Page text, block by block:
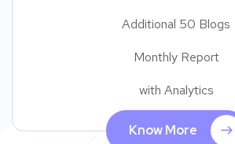
Additional 50 Blogs
Monthly Report
with Analytics
Know More